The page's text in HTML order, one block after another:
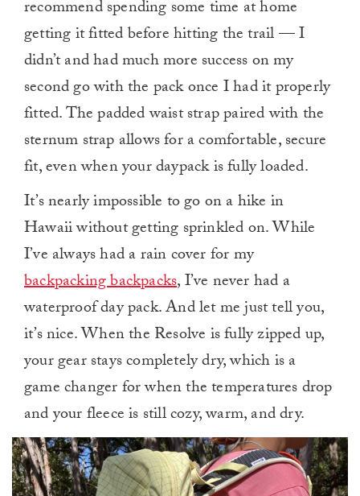
recommend spending some time at home
getting it fitted before hitting the trail — I
didn’t and had much more success on my
second go with the pack once I had it properly
fitted. The padded waist strap paired with the
sternum strap allows for a comfortable, secure
fit, even when your daypack is fully loaded.
It’s nearly impossible to go on a hike in
Hawaii without getting sprinkled on. While
I’ve always had a rain cover for my
backpacking backpacks, I’ve never had a
waterproof day pack. And let me just tell you,
it’s nice. When the Resolve is fully zipped up,
your gear stays completely dry, which is a
game changer for when the temperatures drop
and your fleece is still cozy, warm, and dry.